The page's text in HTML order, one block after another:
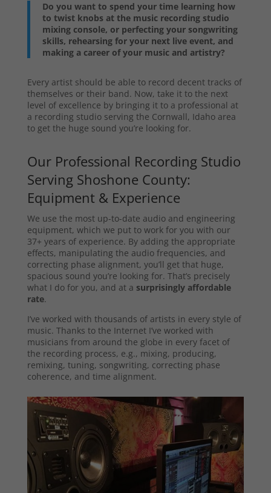
Do you want to spend your time learning how
to twist knobs at the music recording studio
mixing console, or perfecting your songwriting
skills, rehearsing for your next live event, and
making a career of your music and artistry?
Every artist should be able to record decent tracks of
themselves or their band. Now, take it to the next
level of excellence by bringing it to a professional at
a recording studio serving the Cornwall, Idaho area
to get the huge sound you’re looking for.
Our Professional Recording Studio
Serving Shoshone County:
Equipment & Experience
We use the most up-to-date audio and engineering
equipment, which we put to work for you with our
37+ years of experience. By adding the appropriate
effects, manipulating the audio frequencies, and
correcting phase alignment, you’ll get that huge,
spacious sound you’re looking for. That’s precisely
what I do for you, and at a surprisingly affordable
rate.
I’ve worked with thousands of artists in every style of
music. Thanks to the Internet I’ve worked with
musicians from around the globe in every facet of
the recording process, e.g., mixing, producing,
remixing, tuning, songwriting, correcting phase
coherence, and time alignment.